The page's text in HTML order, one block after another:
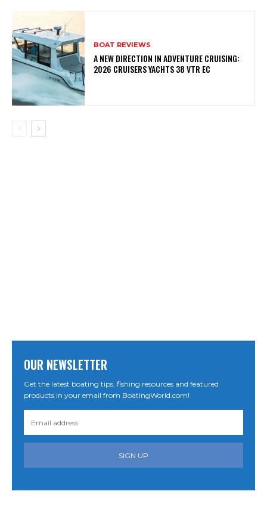
BOAT REVIEWS
A NEW DIRECTION IN ADVENTURE CRUISING:
2026 CRUISERS YACHTS 38 VTR EC
OUR NEWSLETTER
Get the latest boating tips, fishing resources and featured
products in your email from BoatingWorld.com!
SIGN UP